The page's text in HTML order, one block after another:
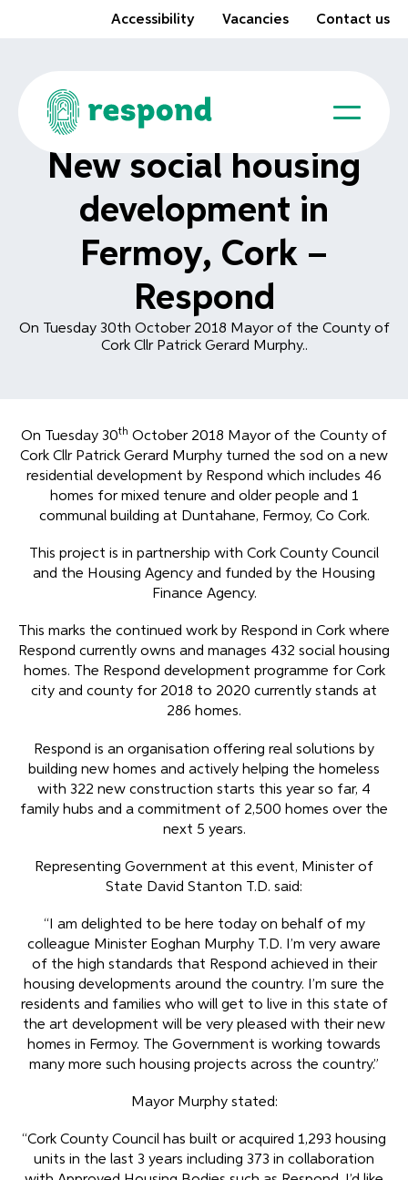
Accessibility Vacancies Contact us
New social housing
development in
Fermoy, Cork –
Respond
On Tuesday 30th October 2018 Mayor of the County of
Cork Cllr Patrick Gerard Murphy..
On Tuesday 30th October 2018 Mayor of the County of
Cork Cllr Patrick Gerard Murphy turned the sod on a new
residential development by Respond which includes 46
homes for mixed tenure and older people and 1
communal building at Duntahane, Fermoy, Co Cork.
This project is in partnership with Cork County Council
and the Housing Agency and funded by the Housing
Finance Agency.
This marks the continued work by Respond in Cork where
Respond currently owns and manages 432 social housing
homes. The Respond development programme for Cork
city and county for 2018 to 2020 currently stands at
286 homes.
Respond is an organisation offering real solutions by
building new homes and actively helping the homeless
with 322 new construction starts this year so far, 4
family hubs and a commitment of 2,500 homes over the
next 5 years.
Representing Government at this event, Minister of
State David Stanton T.D. said:
“I am delighted to be here today on behalf of my
colleague Minister Eoghan Murphy T.D. I’m very aware
of the high standards that Respond achieved in their
housing developments around the country. I’m sure the
residents and families who will get to live in this state of
the art development will be very pleased with their new
homes in Fermoy. The Government is working towards
many more such housing projects across the country.”
Mayor Murphy stated:
“Cork County Council has built or acquired 1,293 housing
units in the last 3 years including 373 in collaboration